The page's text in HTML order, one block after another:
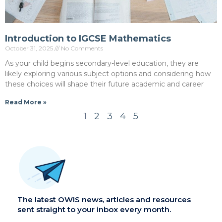
Introduction to IGCSE Mathematics
October 31, 2025 No Comments
As your child begins secondary-level education, they are
likely exploring various subject options and considering how
these choices will shape their future academic and career
Read More »
1 2 3 4 5
The latest OWIS news, articles and resources
sent straight to your inbox every month.